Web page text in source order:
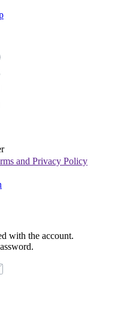
and Privacy Policy
with the account.